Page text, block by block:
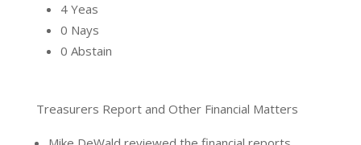
4 Yeas
0 Nays
0 Abstain
Treasurers Report and Other Financial Matters